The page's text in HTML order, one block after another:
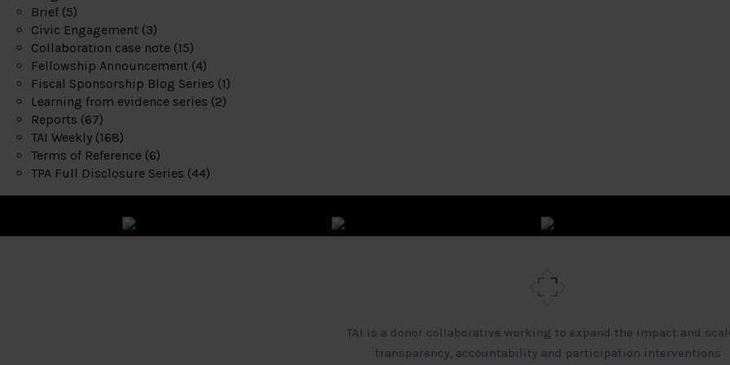
Brief (5)
Civic Engagement (3)
Collaboration case note (15)
Fellowship Announcement (4)
Fiscal Sponsorship Blog Series (1)
Learning from evidence series (2)
Reports (67)
TAI Weekly (168)
Terms of Reference (6)
TPA Full Disclosure Series (44)
TAI is a donor collaborative working to expand the impact and
transparency, accountability and participation interventions